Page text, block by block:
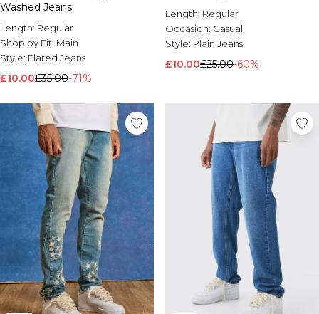
Washed Jeans
Length: Regular
Shop by Fit: Main
Style: Flared Jeans
£10.00£35.00-71%
Length: Regular
Occasion: Casual
Style: Plain Jeans
£10.00£25.00-60%